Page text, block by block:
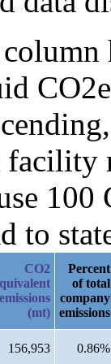
to
CO2
emissions
(mt)
Percent
of total
company
emissions
156,953 0.86%